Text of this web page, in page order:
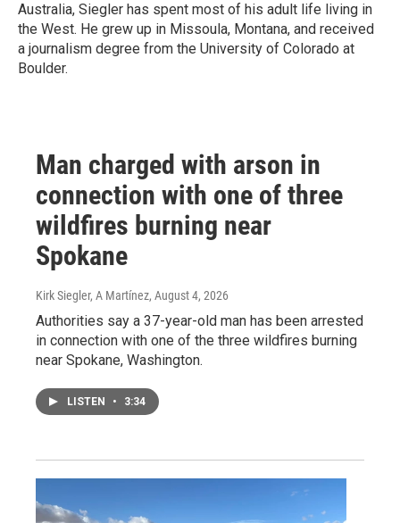
Australia, Siegler has spent most of his adult life living in
the West. He grew up in Missoula, Montana, and received
a journalism degree from the University of Colorado at
Boulder.
Man charged with arson in
connection with one of three
wildfires burning near
Spokane
Kirk Siegler, A Martínez, August 4, 2026
Authorities say a 37-year-old man has been arrested
in connection with one of the three wildfires burning
near Spokane, Washington.
LISTEN • 3:34